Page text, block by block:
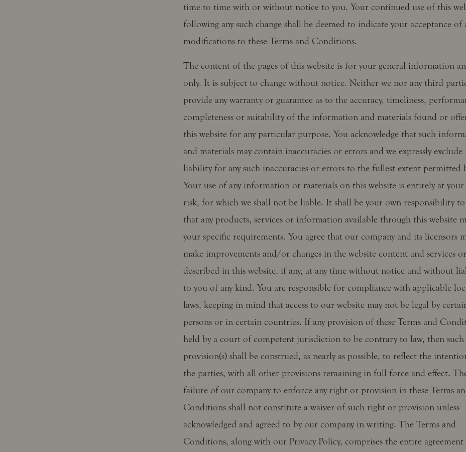
time to time with or without notice to you. Your continued use of this
following any such change shall be deemed to indicate your acceptance of
modifications to these Terms and Conditions.
The content of the pages of this website is for your general information
only. It is subject to change without notice. Neither we nor any third
provide any warranty or guarantee as to the accuracy, timeliness,
completeness or suitability of the information and materials found or
this website for any particular purpose. You acknowledge that such
and materials may contain inaccuracies or errors and we expressly exclude
liability for any such inaccuracies or errors to the fullest extent permitted
Your use of any information or materials on this website is entirely at
risk, for which we shall not be liable. It shall be your own responsibility to
that any products, services or information available through this website
your specific requirements. You agree that our company and its licensors
make improvements and/or changes in the website content and services
described in this website, if any, at any time without notice and without
to you of any kind. You are responsible for compliance with applicable
laws, keeping in mind that access to our website may not be legal by
persons or in certain countries. If any provision of these Terms and
held by a court of competent jurisdiction to be contrary to law, then such
provision(s) shall be construed, as nearly as possible, to reflect the
the parties, with all other provisions remaining in full force and effect.
failure of our company to enforce any right or provision in these Terms
Conditions shall not constitute a waiver of such right or provision unless
acknowledged and agreed to by our company in writing. The Terms and
Conditions, along with our Privacy Policy, comprises the entire agreement